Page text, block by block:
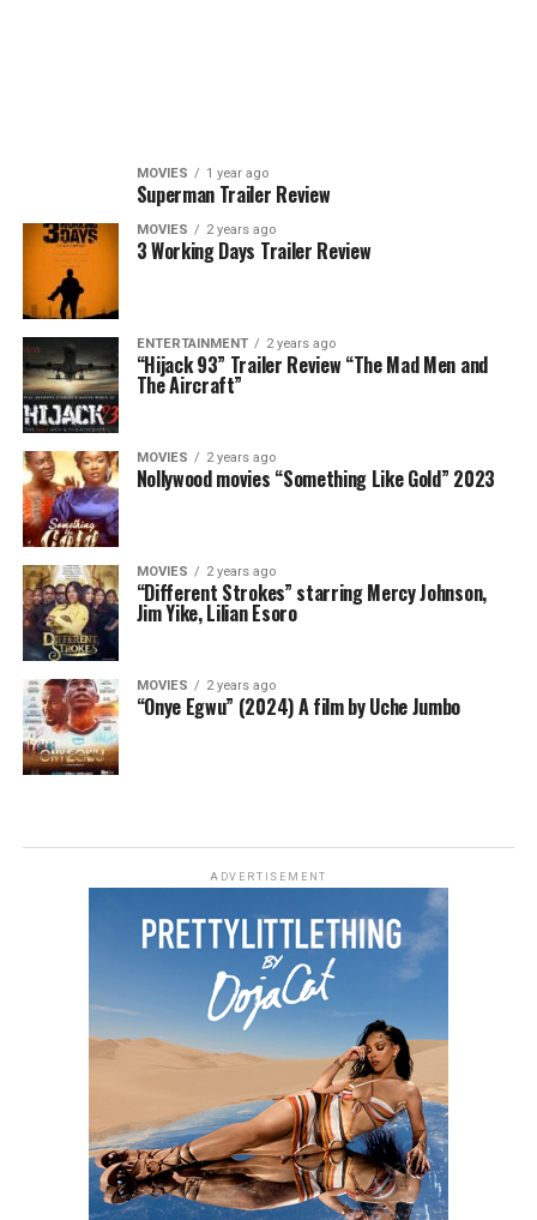
MOVIES 1 year ago
Superman Trailer Review
MOVIES 2 years ago
3 Working Days Trailer Review
ENTERTAINMENT 2 years ago
“Hijack 93” Trailer Review “The Mad Men and
The Aircraft”
MOVIES 2 years ago
Nollywood movies “Something Like Gold” 2023
MOVIES 2 years ago
“Different Strokes” starring Mercy Johnson,
Jim Yike, Lilian Esoro
MOVIES 2 years ago
“Onye Egwu” (2024) A film by Uche Jumbo
ADVERTISEMENT